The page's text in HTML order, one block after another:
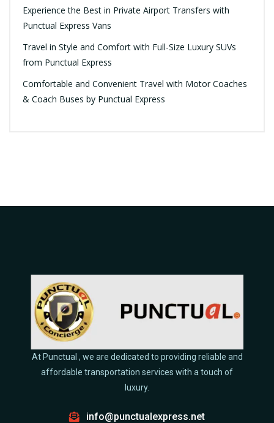
Experience the Best in Private Airport Transfers with
Punctual Express Vans
Travel in Style and Comfort with Full-Size Luxury SUVs
from Punctual Express
Comfortable and Convenient Travel with Motor Coaches
& Coach Buses by Punctual Express
At Punctual , we are dedicated to providing reliable and
affordable transportation services with a touch of
luxury.
info@punctualexpress.net